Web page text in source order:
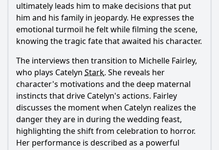
ultimately leads him to make decisions that put
him and his family in jeopardy. He expresses the
emotional turmoil he felt while filming the scene,
knowing the tragic fate that awaited his character.
The interviews then transition to Michelle Fairley,
who plays Catelyn Stark. She reveals her
character's motivations and the deep maternal
instincts that drive Catelyn's actions. Fairley
discusses the moment when Catelyn realizes the
danger they are in during the wedding feast,
highlighting the shift from celebration to horror.
Her performance is described as a powerful